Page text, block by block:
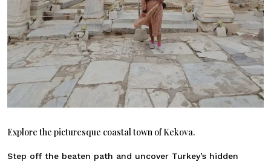
Explore the picturesque coastal town of Kekova.
Step off the beaten path and uncover Turkey’s hidden